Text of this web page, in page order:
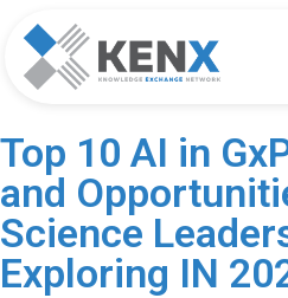
Top 10 AI in
and
Science
Exploring IN